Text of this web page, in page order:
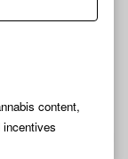
content,
Add
Share